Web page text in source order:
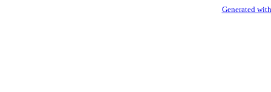
Generated